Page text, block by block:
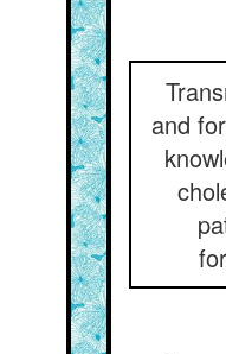
and